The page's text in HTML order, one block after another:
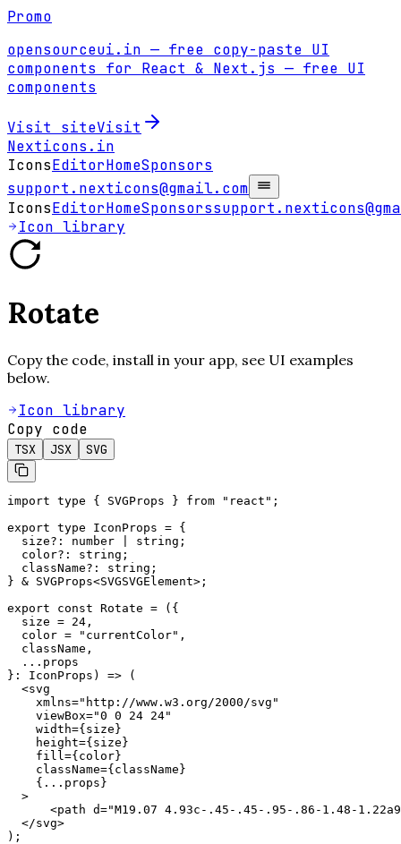
Promo
opensourceui.in — free copy-paste UI
components for React & Next.js — free UI
components
Visit siteVisit
Nexticons .in
IconsEditorHomeSponsors
support.nexticons@gmail.com
IconsEditorHomeSponsors
Icon library
Rotate
Copy the code, install in your app, see UI examples
below.
Icon library
Copy code
TSX JSX SVG
import type { SVGProps } from "react";
export type IconProps = {
  size?: number | string;
  color?: string;
  className?: string;
} & SVGProps<SVGSVGElement>;
export const Rotate = ({
  size = 24,
  color = "currentColor",
  className,
  ...props
}: IconProps) => (
  <svg
    xmlns="http://www.w3.org/2000/svg"
    viewBox="0 0 24 24"
    width={size}
    height={size}
    fill={color}
    className={className}
    {...props}
  >
<path d="M19.07 4.93c-.45-.45-.95-.86-1.48-
  </svg>
);